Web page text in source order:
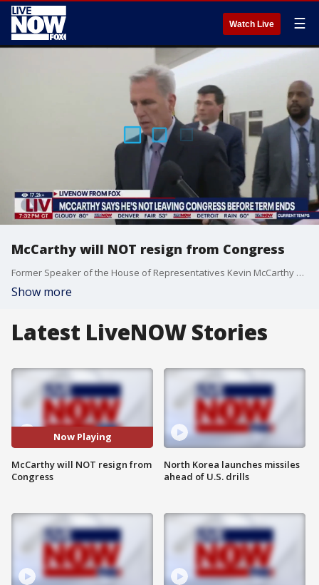
Watch Live ☰
McCarthy will NOT resign from Congress
Former Speaker of the House of Representatives Kevin McCarthy said on he will finish his congressional term and run for re-election, denying reports that he would resign from Congress before the end of his term. LiveNOW's Andrew Craft spoke about the McCarthy news and the search for a new House Speaker with Washington Examiner Congressional reporters Cami Mondeaux and Reese Gorman. More LiveNOW from FOX streaming video
Show more
Latest LiveNOW Stories
Now Playing
McCarthy will NOT resign from
Congress
North Korea launches missiles
ahead of U.S. drills